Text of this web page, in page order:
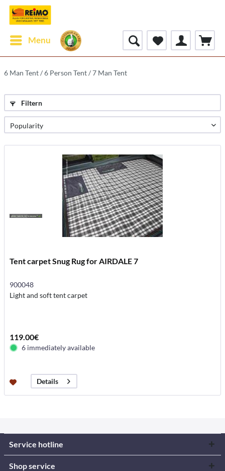
Menu
6 Man Tent / 6 Person Tent / 7 Man Tent
Filtern
Tent carpet Snug Rug for AIRDALE 7
900048
Light and soft tent carpet
119.00€
6 immediately available
Details
Service hotline
Shop service